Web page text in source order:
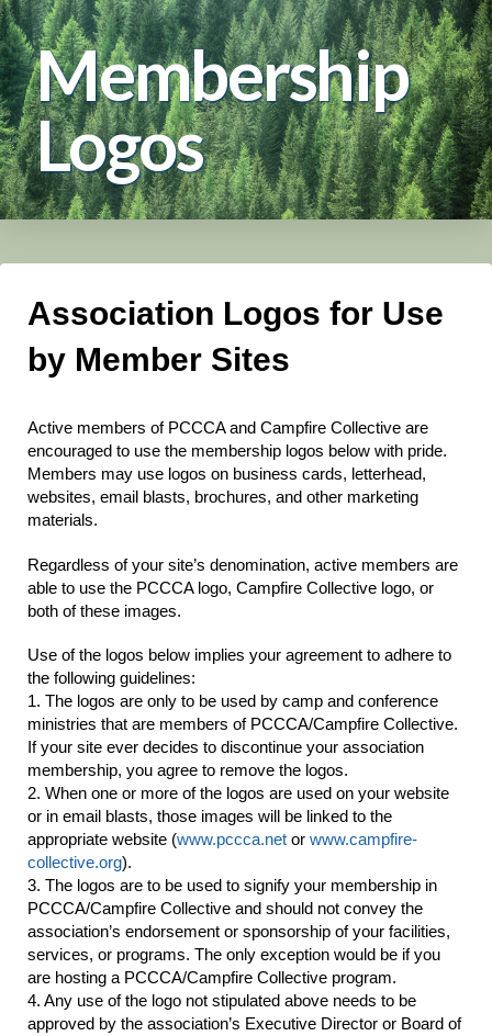
Membership
Logos
Association Logos for Use
by Member Sites
Active members of PCCCA and Campfire Collective are
encouraged to use the membership logos below with pride.
Members may use logos on business cards, letterhead,
websites, email blasts, brochures, and other marketing
materials.
Regardless of your site’s denomination, active members are
able to use the PCCCA logo, Campfire Collective logo, or
both of these images.
Use of the logos below implies your agreement to adhere to
the following guidelines:
1. The logos are only to be used by camp and conference
ministries that are members of PCCCA/Campfire Collective.
If your site ever decides to discontinue your association
membership, you agree to remove the logos.
2. When one or more of the logos are used on your website
or in email blasts, those images will be linked to the
appropriate website (www.pccca.net or www.campfire-
collective.org).
3. The logos are to be used to signify your membership in
PCCCA/Campfire Collective and should not convey the
association’s endorsement or sponsorship of your facilities,
services, or programs. The only exception would be if you
are hosting a PCCCA/Campfire Collective program.
4. Any use of the logo not stipulated above needs to be
approved by the association’s Executive Director or Board of